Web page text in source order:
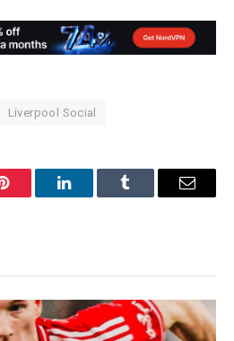
Liverpool Social
Pinterest LinkedInTumblr Email